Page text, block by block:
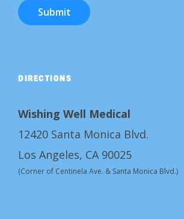
Submit
DIRECTIONS
Wishing Well Medical
12420 Santa Monica Blvd.
Los Angeles, CA 90025
(Corner of Centinela Ave. & Santa Monica Blvd.)